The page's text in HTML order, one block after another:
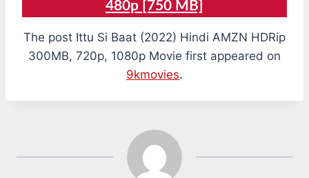
480p [750 MB]
The post Ittu Si Baat (2022) Hindi AMZN HDRip
300MB, 720p, 1080p Movie first appeared on
9kmovies.